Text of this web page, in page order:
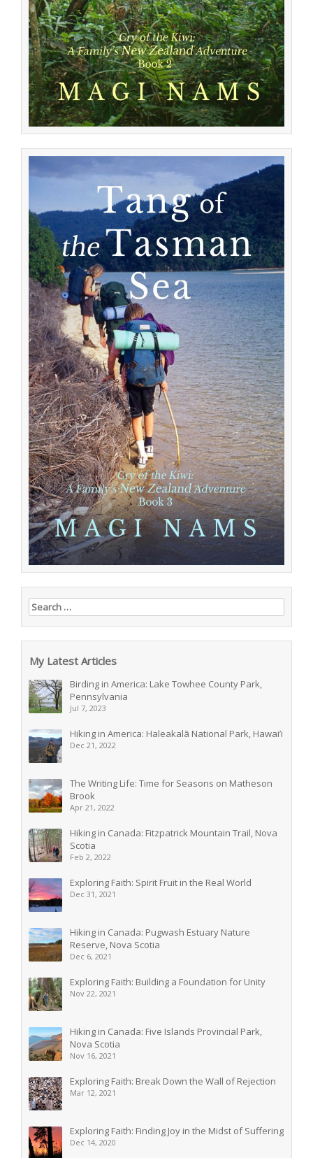
Search for:
My Latest Articles
Birding in America: Lake Towhee County Park,
Pennsylvania
Jul 7, 2023
Hiking in America: Haleakalā National Park, Hawai’i
Dec 21, 2022
The Writing Life: Time for Seasons on Matheson
Brook
Apr 21, 2022
Hiking in Canada: Fitzpatrick Mountain Trail, Nova
Scotia
Feb 2, 2022
Exploring Faith: Spirit Fruit in the Real World
Dec 31, 2021
Hiking in Canada: Pugwash Estuary Nature
Reserve, Nova Scotia
Dec 6, 2021
Exploring Faith: Building a Foundation for Unity
Nov 22, 2021
Hiking in Canada: Five Islands Provincial Park,
Nova Scotia
Nov 16, 2021
Exploring Faith: Break Down the Wall of Rejection
Mar 12, 2021
Exploring Faith: Finding Joy in the Midst of Suffering
Dec 14, 2020